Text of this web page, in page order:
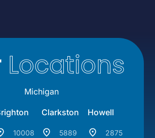
Locations
Michigan
10008
Clarkston
5889
Howell
2875